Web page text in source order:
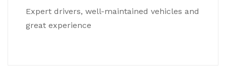
Expert drivers, well-maintained vehicles and
great experience